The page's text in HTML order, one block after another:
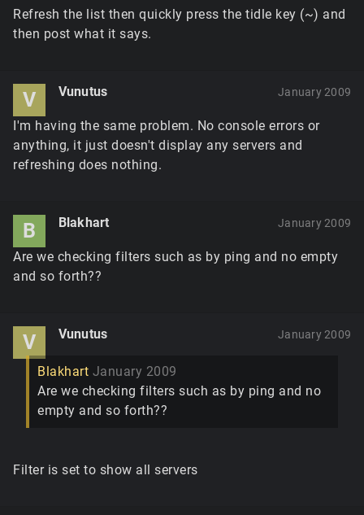
Refresh the list then quickly press the tidle key (~) and
then post what it says.
V Vunutus January 2009
I'm having the same problem. No console errors or
anything, it just doesn't display any servers and
refreshing does nothing.
B Blakhart January 2009
Are we checking filters such as by ping and no empty
and so forth??
V Vunutus January 2009
Blakhart January 2009
Are we checking filters such as by ping and no
empty and so forth??
Filter is set to show all servers